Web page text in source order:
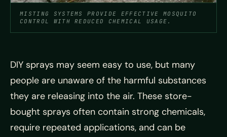
MISTING SYSTEMS PROVIDE EFFECTIVE MOSQUITO
CONTROL WITH REDUCED CHEMICAL USAGE.
DIY sprays may seem easy to use, but many
people are unaware of the harmful substances
they are releasing into the air. These store-
bought sprays often contain strong chemicals,
require repeated applications, and can be